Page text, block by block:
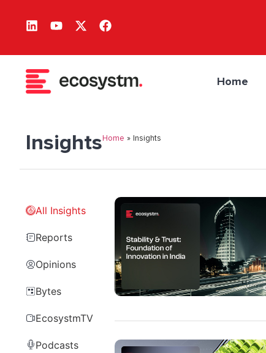
Home
InsightsHome » Insights
All Insights
Reports
Opinions
Bytes
EcosystmTV
Podcasts